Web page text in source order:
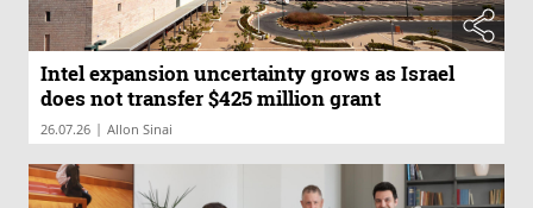
Intel expansion uncertainty grows as Israel
does not transfer $425 million grant
26.07.26 | Allon Sinai